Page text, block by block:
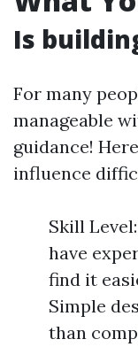
Is
For many
manageable
guidance!
influence
Skill
have
find it
Simple
than